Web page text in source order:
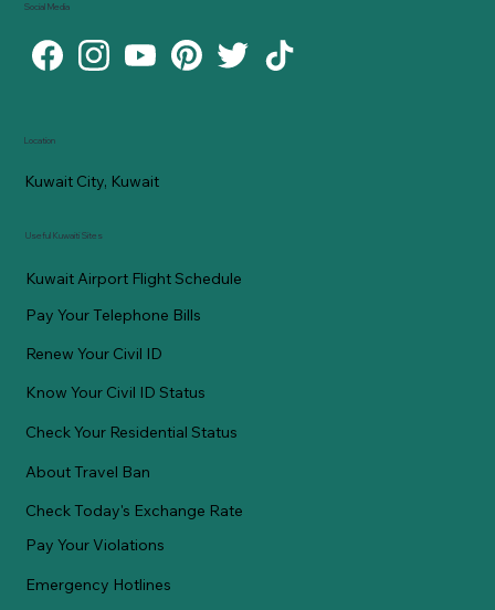
Location
Kuwait City, Kuwait
Useful Kuwaiti Sites
Kuwait Airport Flight Schedule
Pay Your Telephone Bills
Renew Your Civil ID
Know Your Civil ID Status
Check Your Residential Status
About Travel Ban
Check Today's Exchange Rate
Pay Your Violations
Emergency Hotlines
Social Media